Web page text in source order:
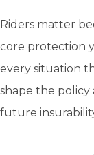
Riders matter
core protection
every situation
shape the policy
future